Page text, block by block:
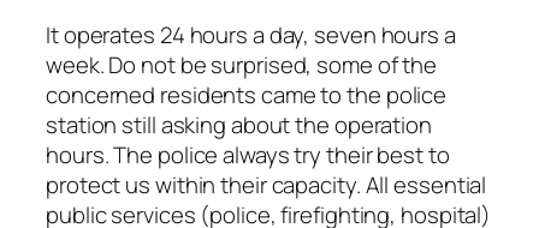
It operates 24 hours a day, seven hours a
week. Do not be surprised, some of the
concerned residents came to the police
station still asking about the operation
hours. The police always try their best to
protect us within their capacity. All essential
public services (police, firefighting, hospital)